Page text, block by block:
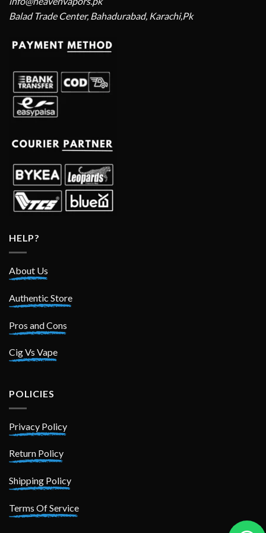
Balad Trade Center, Bahadurabad, Karachi,Pk
HELP?
About Us
Authentic Store
Pros and Cons
Cig Vs Vape
POLICIES
Privacy Policy
Return Policy
Shipping Policy
Terms Of Service